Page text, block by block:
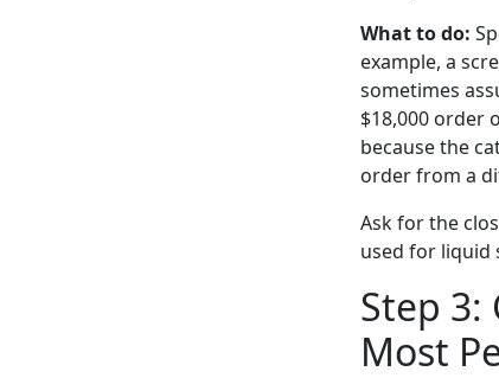
What to do:
example, a
sometimes
$18,000 order
because the
order from a
Ask for the
used for liquid
Step 3:
Most